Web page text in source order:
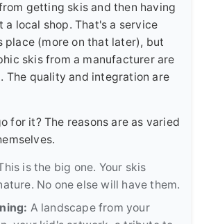
getting skis and then having
a local shop. That's a service
place (more on that later), but
skis from a manufacturer are
The quality and integration are
for it? The reasons are as varied
is the big one. Your skis
No one else will have them.
A landscape from your